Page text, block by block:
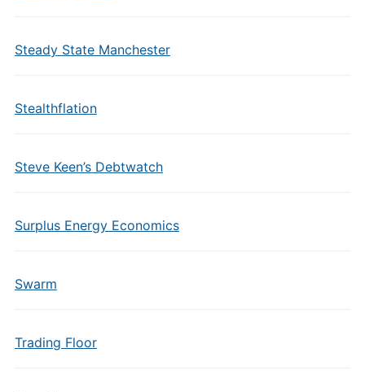
Steady State Manchester
Stealthflation
Steve Keen’s Debtwatch
Surplus Energy Economics
Swarm
Trading Floor